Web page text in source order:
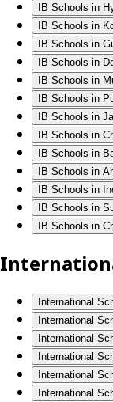
IB Schools in
IB Schools in
IB Schools in
IB Schools in
IB Schools in
IB Schools in
IB Schools in
IB Schools in
IB Schools in
IB Schools in
IB Schools in
IB Schools in
IB Schools in
International
International
International
International
International
International